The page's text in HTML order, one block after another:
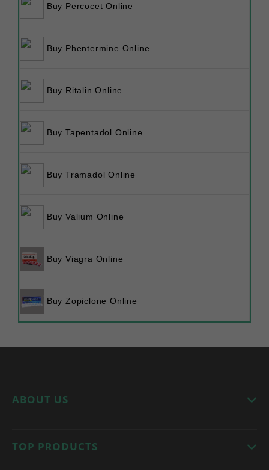
Buy Percocet Online
Buy Phentermine Online
Buy Ritalin Online
Buy Tapentadol Online
Buy Tramadol Online
Buy Valium Online
Buy Viagra Online
Buy Zopiclone Online
ABOUT US
pharmacy. We provide high-quality medications
TOP PRODUCTS